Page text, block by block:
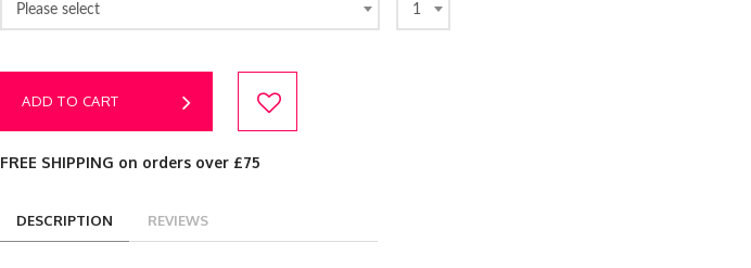
Please select 1
ADD TO CART
FREE SHIPPING on orders over £75
DESCRIPTION REVIEWS